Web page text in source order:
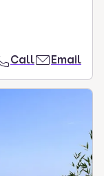
Call Email